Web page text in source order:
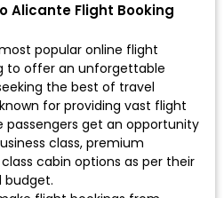
Alicante Flight Booking
popular online flight
to offer an unforgettable
the best of travel
for providing vast flight
passengers get an opportunity
class, premium
cabin options as per their
budget.